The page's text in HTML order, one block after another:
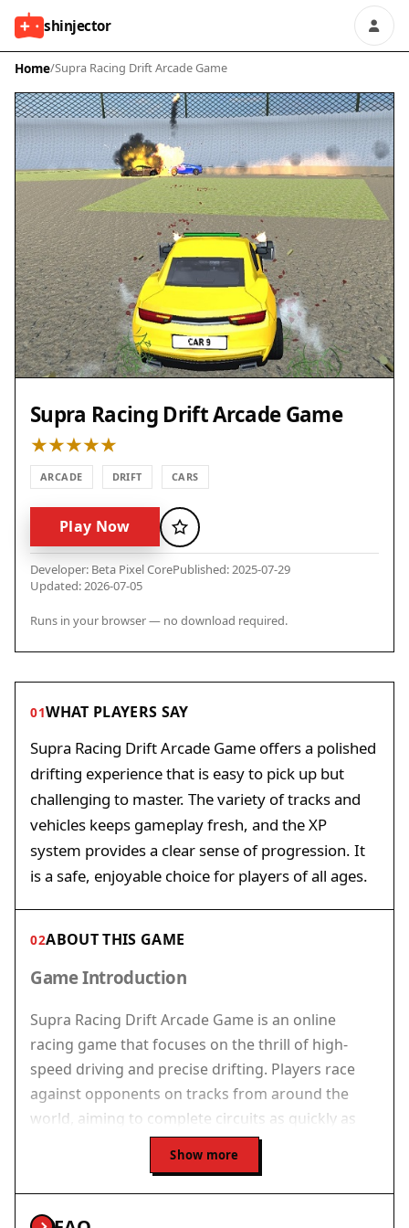
shinjector
Home/Supra Racing Drift Arcade Game
Supra Racing Drift Arcade Game
ARCADE DRIFT CARS
Play Now Favorite
Developer: Beta Pixel CorePublished: 2025-07-29
Updated: 2026-07-05
Runs in your browser — no download required.
01WHAT PLAYERS SAY
Supra Racing Drift Arcade Game offers a polished
drifting experience that is easy to pick up but
challenging to master. The variety of tracks and
vehicles keeps gameplay fresh, and the XP
system provides a clear sense of progression. It
is a safe, enjoyable choice for players of all ages.
02ABOUT THIS GAME
Game Introduction
Supra Racing Drift Arcade Game is an online
racing game that focuses on the thrill of high-
speed driving and precise drifting. Players race
against opponents on tracks from around the
world, aiming to complete circuits as quickly as
possible. The game emphasizes control and
technique, especially when navigating sharp
curves. Slowing down before turns is essential for
maintaining control and executing successful
Show more